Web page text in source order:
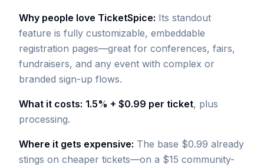
Why people love TicketSpice: Its standout
feature is fully customizable, embeddable
registration pages—great for conferences, fairs,
fundraisers, and any event with complex or
branded sign-up flows.
What it costs: 1.5% + $0.99 per ticket, plus
processing.
Where it gets expensive: The base $0.99 already
stings on cheaper tickets—on a $15 community-